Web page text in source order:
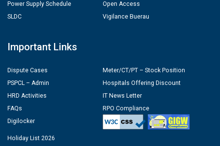
Power Supply Schedule
SLDC
Open Access
Vigilance Buerau
Important Links
Dispute Cases
PSPCL – Admin
HRD Activities
FAQs
Digilocker
Meter/CT/PT – Stock Position
Hospitals Offering Discount
IT News Letter
RPO Compliance
Holiday List 2026